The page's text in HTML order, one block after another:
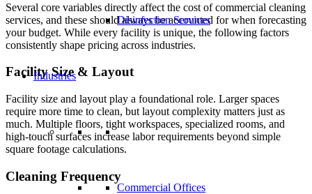
Disinfection Services
Industries
Commercial Offices
Several core variables directly affect the cost of commercial cleaning
services, and these should always be accounted for when forecasting
your budget. While every facility is unique, the following factors
consistently shape pricing across industries.
Facility Size& Layout
Facility size and layout play a foundational role. Larger spaces
require more time to clean, but layout complexity matters just as
much. Multiple floors, tight workspaces, specialized rooms, and
high-touch surfaces increase labor requirements beyond simple
square footage calculations.
Cleaning Frequency